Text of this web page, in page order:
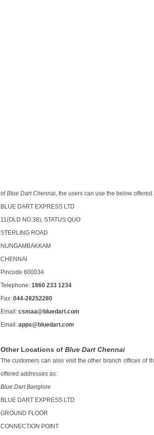
ofBlue Dart Chennai, the users can use the below
BLUE DART EXPRESS LTD
11(OLD NO.38), STATUS QUO
STERLING ROAD
NUNGAMBAKKAM
CHENNAI
Pincode 600034
Telephone: 1860 233 1234
Fax: 044-28252280
Email: csmaa@bluedart.com
Email: apps@bluedart.com
Other Locations of Blue Dart Chennai
The customers can also visit the other branch offices of
offered addresses as:
Blue Dart Banglore
BLUE DART EXPRESS LTD
GROUND FLOOR
CONNECTION POINT